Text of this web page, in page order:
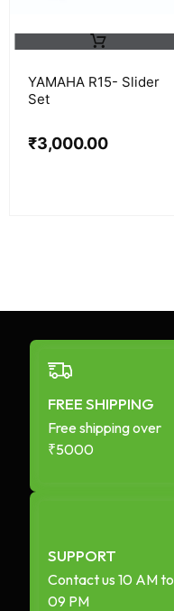
YAMAHA R15- Slider
Set
₹3,000.00
FREE SHIPPING
Free shipping over
₹5000
SUPPORT
Contact us 10 AM to
09 PM